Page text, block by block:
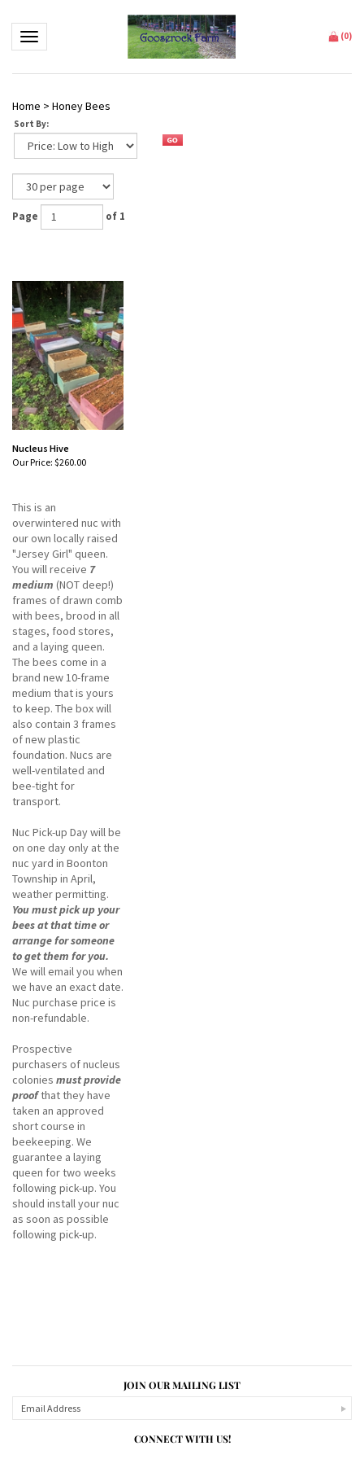
Toggle navigation (0)
Home > Honey Bees
Sort By:
Page of 1
Nucleus Hive
Our Price: $260.00
This is an
overwintered nuc with
our own locally raised
"Jersey Girl" queen.
You will receive 7
medium (NOT deep!)
frames of drawn comb
with bees, brood in all
stages, food stores,
and a laying queen.
The bees come in a
brand new 10-frame
medium that is yours
to keep. The box will
also contain 3 frames
of new plastic
foundation. Nucs are
well-ventilated and
bee-tight for
transport.
Nuc Pick-up Day will be
on one day only at the
nuc yard in Boonton
Township in April,
weather permitting.
You must pick up your
bees at that time or
arrange for someone
to get them for you.
We will email you when
we have an exact date.
Nuc purchase price is
non-refundable.
Prospective
purchasers of nucleus
colonies must provide
proofthat they have
taken an approved
short course in
beekeeping. We
guarantee a laying
queen for two weeks
following pick-up. You
should install your nuc
as soon as possible
following pick-up.
JOIN OUR MAILING LIST
CONNECT WITH US!